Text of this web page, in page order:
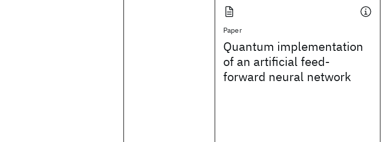
Paper
Quantum implementation
of an artificial feed-
forward neural network